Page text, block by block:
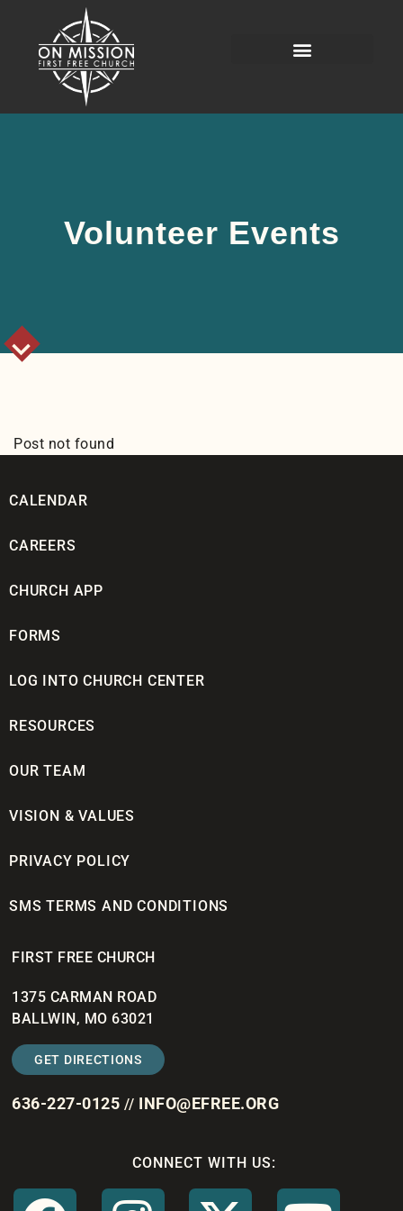
Volunteer Events
Post not found
CALENDAR
CAREERS
CHURCH APP
FORMS
LOG INTO CHURCH CENTER
RESOURCES
OUR TEAM
VISION & VALUES
PRIVACY POLICY
SMS TERMS AND CONDITIONS
FIRST FREE CHURCH
1375 CARMAN ROAD
BALLWIN, MO 63021
GET DIRECTIONS
636-227-0125 // INFO@EFREE.ORG
CONNECT WITH US: